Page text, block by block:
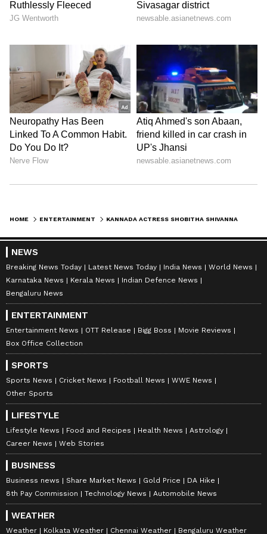
DOWNLOAD APP
RECOMMENDED STORIES
Bhumi Pednekar, Janhvi
Kapoor turn heads with
high fashion in Delhi
Vindu Dara Singh lauds PM
reach, praises tenure
Vikram Bhatt announces
next instalment of '1920'
franchise: 'Cold Winter'
Anne Hathaway announces
third pregnancy; Gigi Hadid,
SpaceX First Earnings Report
Explained | Elon Musk's Biggest
HOME ENTERTAINMENT
NEWS
Breaking News Today Latest News Today India News
World News
Karnataka News
Kerala News
Indian Defence News
Bengaluru News
ENTERTAINMENT
Entertainment News OTT Release Bigg Boss
Movie Reviews
Box Office Collection
SPORTS
Sports News Cricket News Football News
WWE News
Other Sports
LIFESTYLE
Lifestyle News Food and Recipes Health News
Astrology
Career News
Web Stories
BUSINESS
Business news Share Market News Gold Price
DA Hike
8th Pay Commission
Technology News Automobile News
WEATHER
Weather Kolkata Weather Chennai Weather Bengaluru Weather